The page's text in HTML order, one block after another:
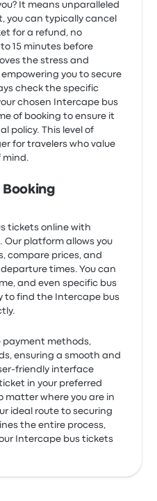
It means unparalleled
you can typically cancel
for a refund, no
15 minutes before
the stress and
you to secure
check the specific
chosen Intercape bus
of booking to ensure it
policy. This level of
for travelers who value
mind.
Booking
tickets online with
Our platform allows you
compare prices, and
times. You can
and even specific bus
to find the Intercape bus
payment methods,
ensuring a smooth and
friendly interface
in your preferred
matter where you are in
ideal route to securing
the entire process,
Intercape bus tickets